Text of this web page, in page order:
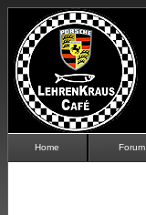
Home Forum